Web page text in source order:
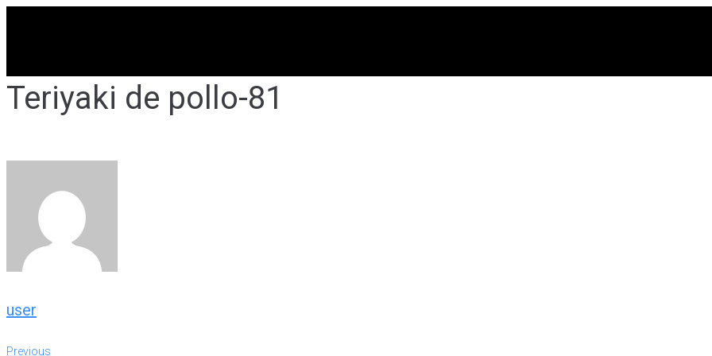
Teriyaki de pollo-81
user
Previous
Previous